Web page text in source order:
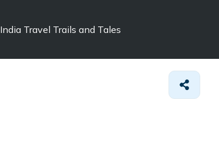
India Travel Trails and Tales